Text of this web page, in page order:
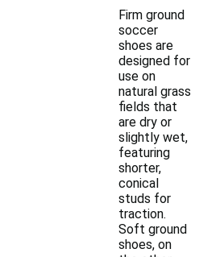
Firm ground
soccer
shoes are
designed for
use on
natural grass
fields that
are dry or
slightly wet,
featuring
shorter,
conical
studs for
traction.
Soft ground
shoes, on